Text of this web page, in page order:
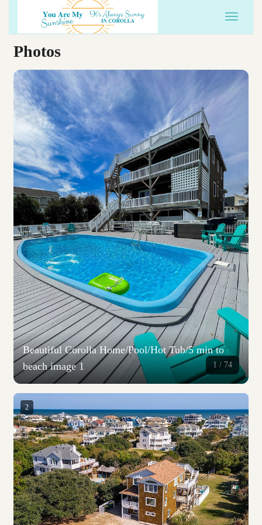
Toggle
Photos
1 / 74
Beautiful Corolla Home/Pool/Hot Tub/5 min to
beach image 1
2